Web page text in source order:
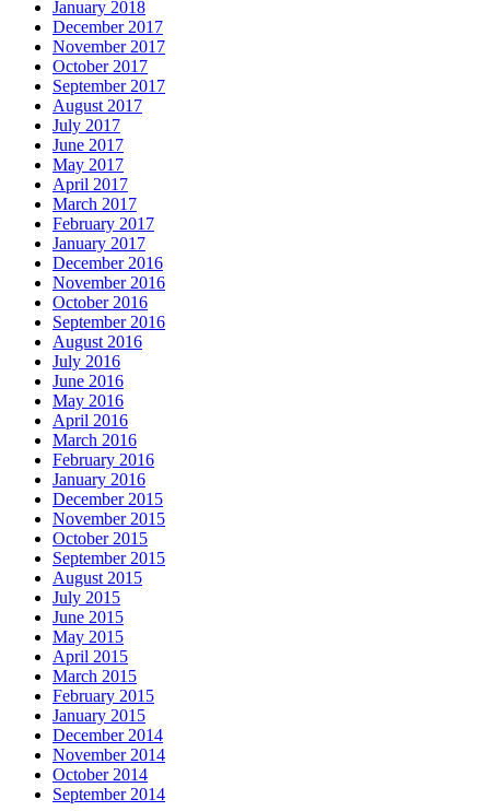
January 2018
December 2017
November 2017
October 2017
September 2017
August 2017
July 2017
June 2017
May 2017
April 2017
March 2017
February 2017
January 2017
December 2016
November 2016
October 2016
September 2016
August 2016
July 2016
June 2016
May 2016
April 2016
March 2016
February 2016
January 2016
December 2015
November 2015
October 2015
September 2015
August 2015
July 2015
June 2015
May 2015
April 2015
March 2015
February 2015
January 2015
December 2014
November 2014
October 2014
September 2014